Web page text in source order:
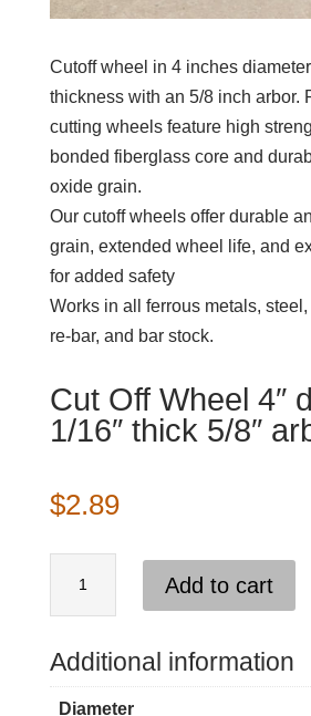
Cutoff wheel in 4 inches
thickness with an 5/8 inch arbor.
cutting wheels feature high
bonded fiberglass core and
oxide grain.
Our cutoff wheels offer durable
grain, extended wheel life, and
for added safety
Works in all ferrous metals,
re-bar, and bar stock.
Cut Off Wheel 4″
1/16″ thick 5/8″
$2.89
4"
diameter
Add to cart
Additional information
Diameter